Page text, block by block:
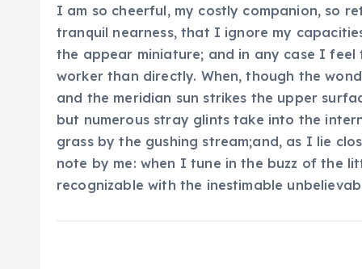
I am so cheerful, my costly companion, so
tranquil nearness, that I ignore my
the appear miniature; and in any case I
worker than directly. When, though the
and the meridian sun strikes the upper
but numerous stray glints take into the
grass by the gushing stream;and, as I lie
note by me: when I tune in the buzz of the
recognizable with the inestimable